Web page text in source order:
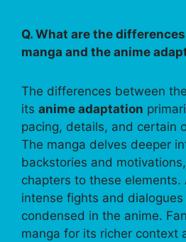
Q. What are the
manga and the anime
The differences between the
its anime adaptation
pacing, details, and certain
The manga delves deeper
backstories and
chapters to these elements.
intense fights and
condensed in the anime.
manga for its richer context